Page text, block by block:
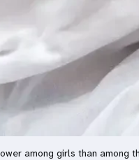
among girls than among